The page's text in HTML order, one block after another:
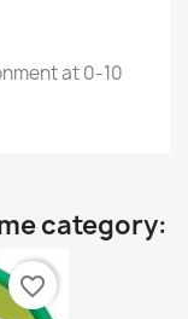
at 0-10
category:
favorite_border